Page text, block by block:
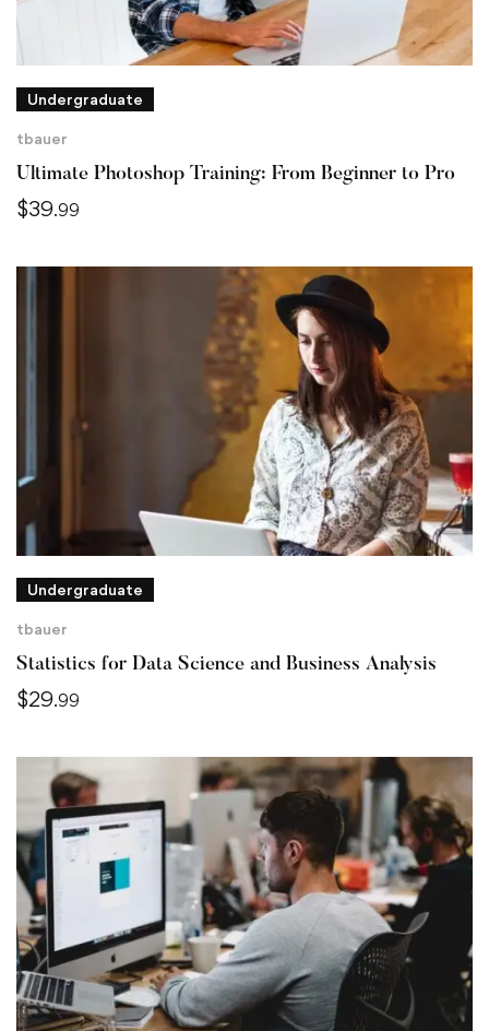
Undergraduate
tbauer
Ultimate Photoshop Training: From Beginner to Pro
$39.99
Undergraduate
tbauer
Statistics for Data Science and Business Analysis
$29.99